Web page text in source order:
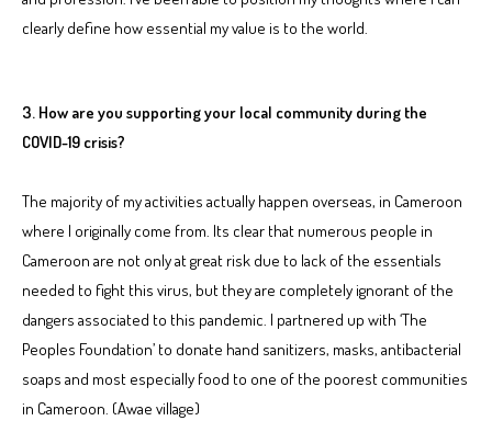
clearly define how essential my value is to the world.
3. How are you supporting your local community during the
COVID-19 crisis?
The majority of my activities actually happen overseas, in Cameroon
where I originally come from. Its clear that numerous people in
Cameroon are not only at great risk due to lack of the essentials
needed to fight this virus, but they are completely ignorant of the
dangers associated to this pandemic. I partnered up with ‘The
Peoples Foundation’ to donate hand sanitizers, masks, antibacterial
soaps and most especially food to one of the poorest communities
in Cameroon. (Awae village)